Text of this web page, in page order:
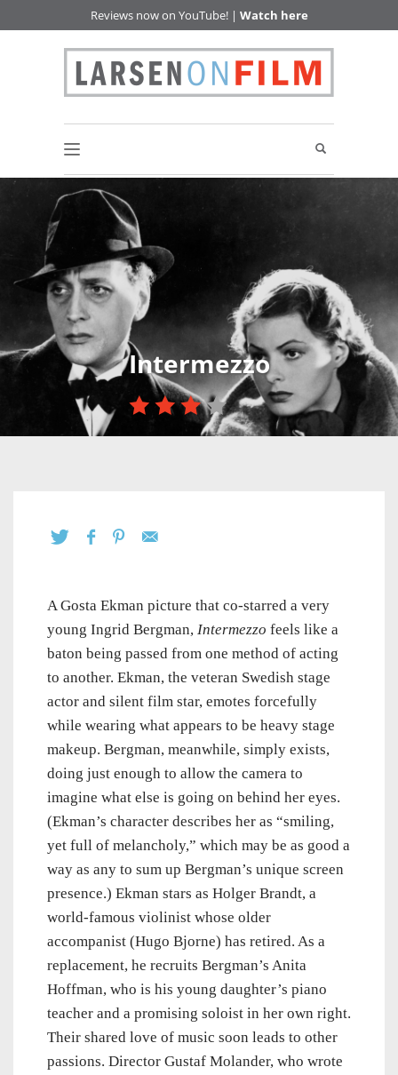
Reviews now on YouTube! | Watch here
Intermezzo
A Gosta Ekman picture that co-starred a very
young Ingrid Bergman, Intermezzo feels like a
baton being passed from one method of acting
to another. Ekman, the veteran Swedish stage
actor and silent film star, emotes forcefully
while wearing what appears to be heavy stage
makeup. Bergman, meanwhile, simply exists,
doing just enough to allow the camera to
imagine what else is going on behind her eyes.
(Ekman’s character describes her as “smiling,
yet full of melancholy,” which may be as good a
way as any to sum up Bergman’s unique screen
presence.) Ekman stars as Holger Brandt, a
world-famous violinist whose older
accompanist (Hugo Bjorne) has retired. As a
replacement, he recruits Bergman’s Anita
Hoffman, who is his young daughter’s piano
teacher and a promising soloist in her own right.
Their shared love of music soon leads to other
passions. Director Gustaf Molander, who wrote